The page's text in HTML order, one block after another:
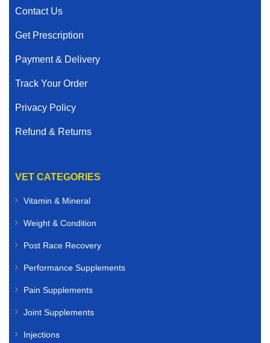
Contact Us
Get Prescription
Payment & Delivery
Track Your Order
Privacy Policy
Refund & Returns
VET CATEGORIES
Vitamin & Mineral
Weight & Condition
Post Race Recovery
Performance Supplements
Pain Supplements
Joint Supplements
Injections